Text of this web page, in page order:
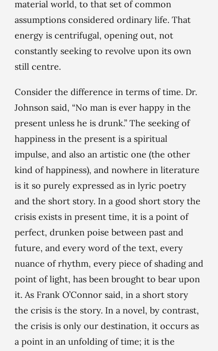
material world, to that set of common
assumptions considered ordinary life. That
energy is centrifugal, opening out, not
constantly seeking to revolve upon its own
still centre.
Consider the difference in terms of time. Dr.
Johnson said, “No man is ever happy in the
present unless he is drunk.” The seeking of
happiness in the present is a spiritual
impulse, and also an artistic one (the other
kind of happiness), and nowhere in literature
is it so purely expressed as in lyric poetry
and the short story. In a good short story the
crisis exists in present time, it is a point of
perfect, drunken poise between past and
future, and every word of the text, every
nuance of rhythm, every piece of shading and
point of light, has been brought to bear upon
it. As Frank O’Connor said, in a short story
the crisis is the story. In a novel, by contrast,
the crisis is only our destination, it occurs as
a point in an unfolding of time; it is the